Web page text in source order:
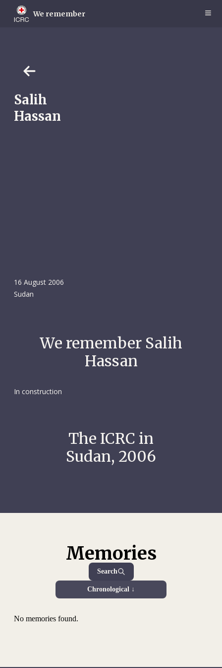
main
We remember
Salih
Hassan
16 August 2006
Sudan
We remember Salih
Hassan
In construction
The ICRC in
Sudan, 2006
Memories
Search
Chronological ↓
No memories found.